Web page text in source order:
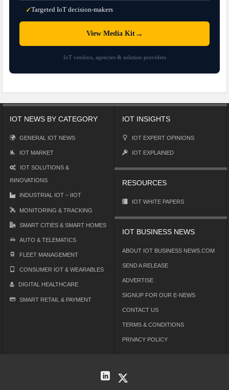
✓Targeted IoT decision-makers
View Media Kit→
IoT vendors, agencies & solution providers
IOT NEWS BY CATEGORY
GENERAL IOT NEWS
IOT MARKET
IOT SOLUTIONS &
INNOVATIONS
INDUSTRIAL IOT – IIOT
MONITORING & TRACKING
SMART CITIES & SMART HOMES
AUTO & TELEMATICS
FLEET MANAGEMENT
CONSUMER IOT & WEARABLES
DIGITAL HEALTHCARE
SMART RETAIL & PAYMENT
IOT INSIGHTS
IOT EXPERT OPINIONS
IOT EXPLAINED
RESOURCES
IOT WHITE PAPERS
IOT BUSINESS NEWS
ABOUT IOT BUSINESS NEWS.COM
SEND A RELEASE
ADVERTISE
SIGNUP FOR OUR E-NEWS
CONTACT US
TERMS & CONDITIONS
PRIVACY POLICY